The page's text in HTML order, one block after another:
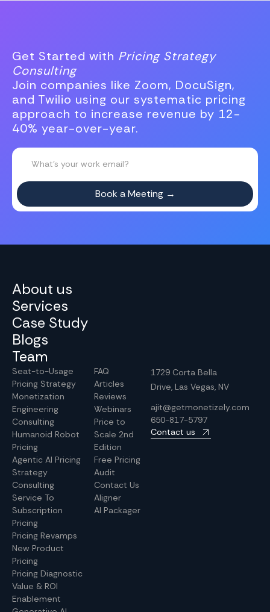
Get Started with Pricing Strategy
Consulting
Join companies like Zoom, DocuSign,
and Twilio using our systematic pricing
approach to increase revenue by 12-
40% year-over-year.
About us
Services
Case Study
Blogs
Team
Seat-to-Usage
Pricing Strategy
Monetization
Engineering
Consulting
Humanoid Robot
Pricing
Agentic AI Pricing
Strategy
Consulting
Service To
Subscription
Pricing
Pricing Revamps
New Product
Pricing
Pricing Diagnostic
Value & ROI
Enablement
FAQ
Articles
Reviews
Webinars
Price to
Scale 2nd
Edition
Free Pricing
Audit
Contact Us
Aligner
AI Packager
1729 Corta Bella
Drive, Las Vegas, NV
ajit@getmonetizely.com
650-817-5797
Contact us